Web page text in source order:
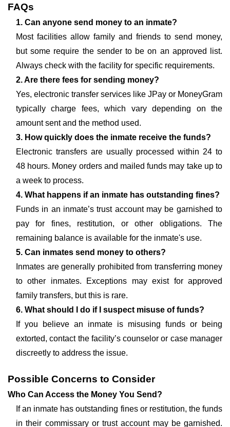
FAQs
1. Can anyone send money to an inmate?
Most facilities allow family and friends to send money,
but some require the sender to be on an approved list.
Always check with the facility for specific requirements.
2. Are there fees for sending money?
Yes, electronic transfer services like JPay or MoneyGram
typically charge fees, which vary depending on the
amount sent and the method used.
3. How quickly does the inmate receive the funds?
Electronic transfers are usually processed within 24 to
48 hours. Money orders and mailed funds may take up to
a week to process.
4. What happens if an inmate has outstanding fines?
Funds in an inmate’s trust account may be garnished to
pay for fines, restitution, or other obligations. The
remaining balance is available for the inmate's use.
5. Can inmates send money to others?
Inmates are generally prohibited from transferring money
to other inmates. Exceptions may exist for approved
family transfers, but this is rare.
6. What should I do if I suspect misuse of funds?
If you believe an inmate is misusing funds or being
extorted, contact the facility’s counselor or case manager
discreetly to address the issue.
Possible Concerns to Consider
Who Can Access the Money You Send?
If an inmate has outstanding fines or restitution, the funds
in their commissary or trust account may be garnished.